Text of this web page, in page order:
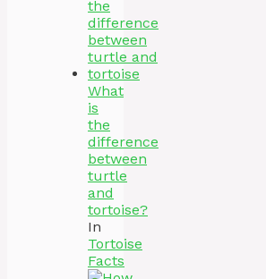
What
is
the
difference
between
turtle
and
tortoise?
In
Tortoise
Facts